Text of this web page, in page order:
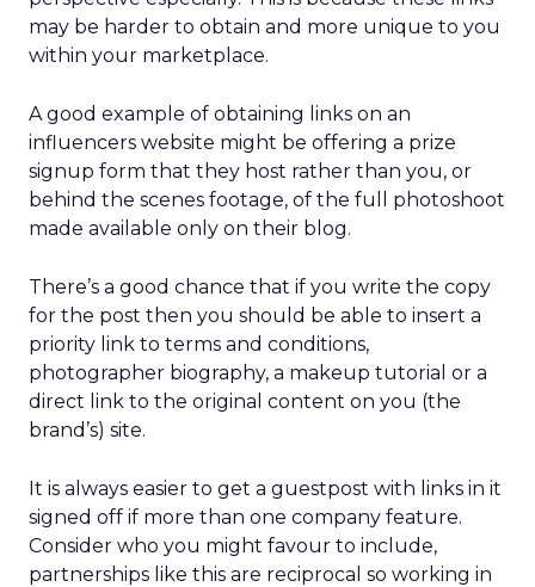
may be harder to obtain and more unique to you
within your marketplace.
A good example of obtaining links on an
influencers website might be offering a prize
signup form that they host rather than you, or
behind the scenes footage, of the full photoshoot
made available only on their blog.
There’s a good chance that if you write the copy
for the post then you should be able to insert a
priority link to terms and conditions,
photographer biography, a makeup tutorial or a
direct link to the original content on you (the
brand’s) site.
It is always easier to get a guestpost with links in it
signed off if more than one company feature.
Consider who you might favour to include,
partnerships like this are reciprocal so working in